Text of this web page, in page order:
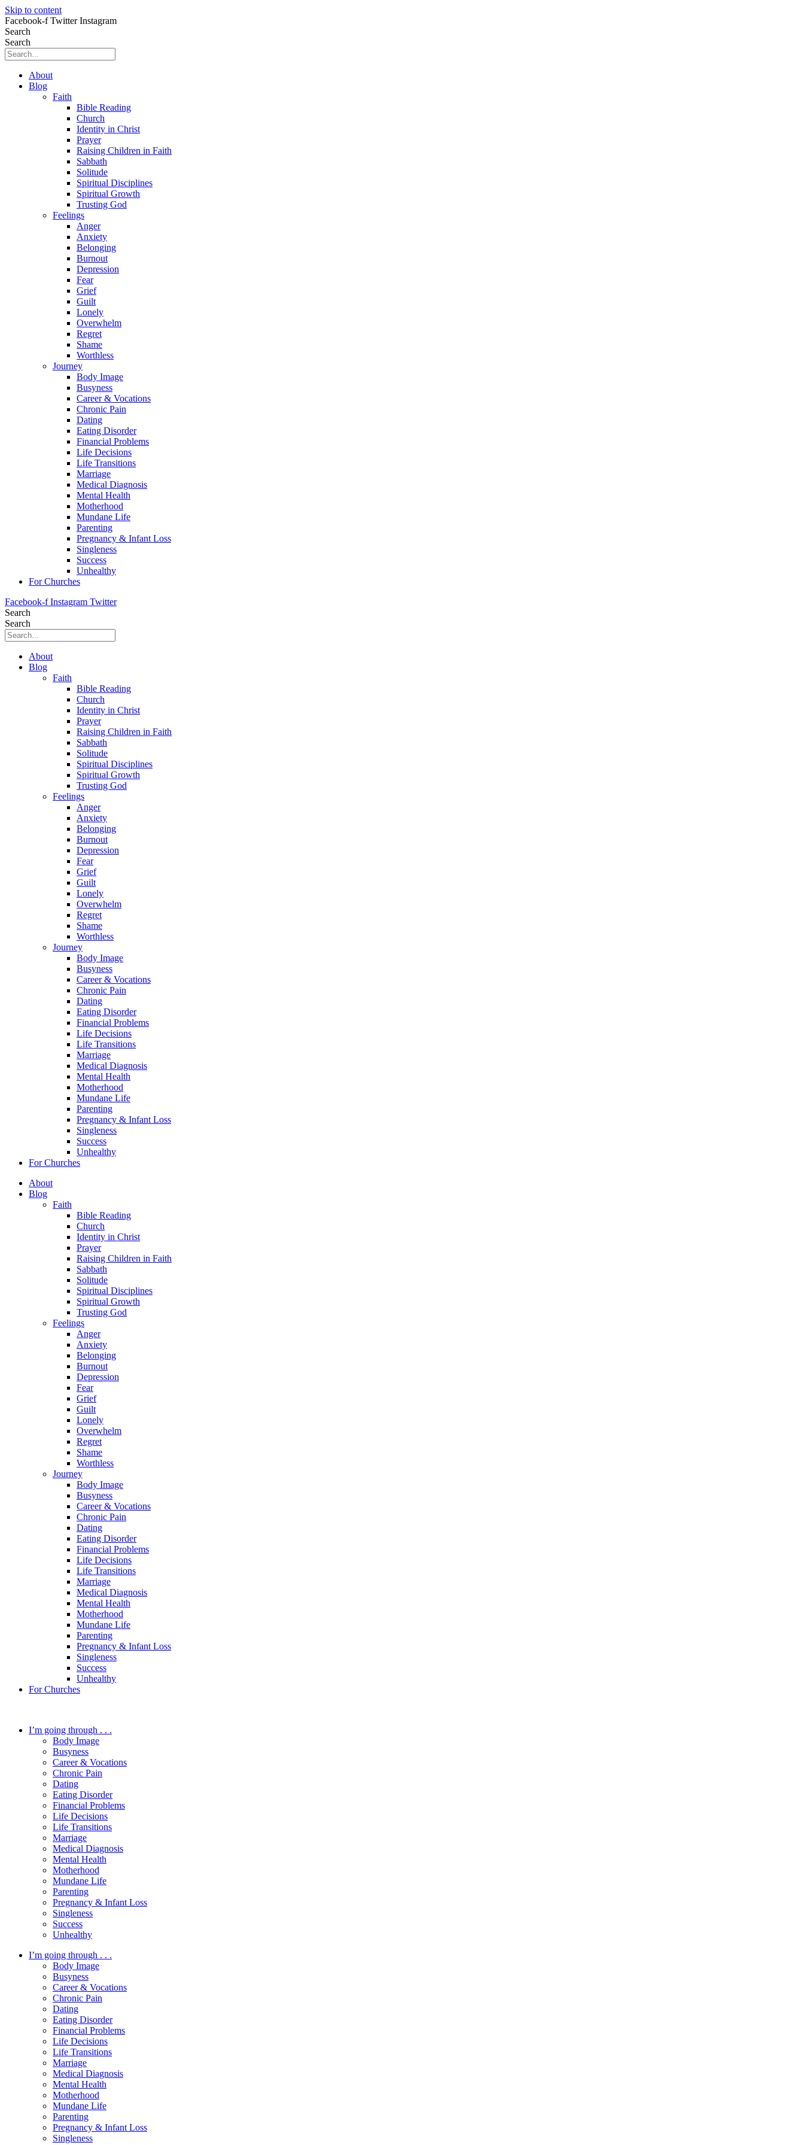
Skip to content
Facebook-f Twitter Instagram
Search
Search
About
Blog
Faith
Bible Reading
Church
Identity in Christ
Prayer
Raising Children in Faith
Sabbath
Solitude
Spiritual Disciplines
Spiritual Growth
Trusting God
Feelings
Anger
Anxiety
Belonging
Burnout
Depression
Fear
Grief
Guilt
Lonely
Overwhelm
Regret
Shame
Worthless
Journey
Body Image
Busyness
Career & Vocations
Chronic Pain
Dating
Eating Disorder
Financial Problems
Life Decisions
Life Transitions
Marriage
Medical Diagnosis
Mental Health
Motherhood
Mundane Life
Parenting
Pregnancy & Infant Loss
Singleness
Success
Unhealthy
For Churches
Facebook-f Instagram Twitter
Search
Search
About
Blog
Faith
Bible Reading
Church
Identity in Christ
Prayer
Raising Children in Faith
Sabbath
Solitude
Spiritual Disciplines
Spiritual Growth
Trusting God
Feelings
Anger
Anxiety
Belonging
Burnout
Depression
Fear
Grief
Guilt
Lonely
Overwhelm
Regret
Shame
Worthless
Journey
Body Image
Busyness
Career & Vocations
Chronic Pain
Dating
Eating Disorder
Financial Problems
Life Decisions
Life Transitions
Marriage
Medical Diagnosis
Mental Health
Motherhood
Mundane Life
Parenting
Pregnancy & Infant Loss
Singleness
Success
Unhealthy
For Churches
About
Blog
Faith
Bible Reading
Church
Identity in Christ
Prayer
Raising Children in Faith
Sabbath
Solitude
Spiritual Disciplines
Spiritual Growth
Trusting God
Feelings
Anger
Anxiety
Belonging
Burnout
Depression
Fear
Grief
Guilt
Lonely
Overwhelm
Regret
Shame
Worthless
Journey
Body Image
Busyness
Career & Vocations
Chronic Pain
Dating
Eating Disorder
Financial Problems
Life Decisions
Life Transitions
Marriage
Medical Diagnosis
Mental Health
Motherhood
Mundane Life
Parenting
Pregnancy & Infant Loss
Singleness
Success
Unhealthy
For Churches
I’m going through . . .
Body Image
Busyness
Career & Vocations
Chronic Pain
Dating
Eating Disorder
Financial Problems
Life Decisions
Life Transitions
Marriage
Medical Diagnosis
Mental Health
Motherhood
Mundane Life
Parenting
Pregnancy & Infant Loss
Singleness
Success
Unhealthy
I’m going through . . .
Body Image
Busyness
Career & Vocations
Chronic Pain
Dating
Eating Disorder
Financial Problems
Life Decisions
Life Transitions
Marriage
Medical Diagnosis
Mental Health
Motherhood
Mundane Life
Parenting
Pregnancy & Infant Loss
Singleness